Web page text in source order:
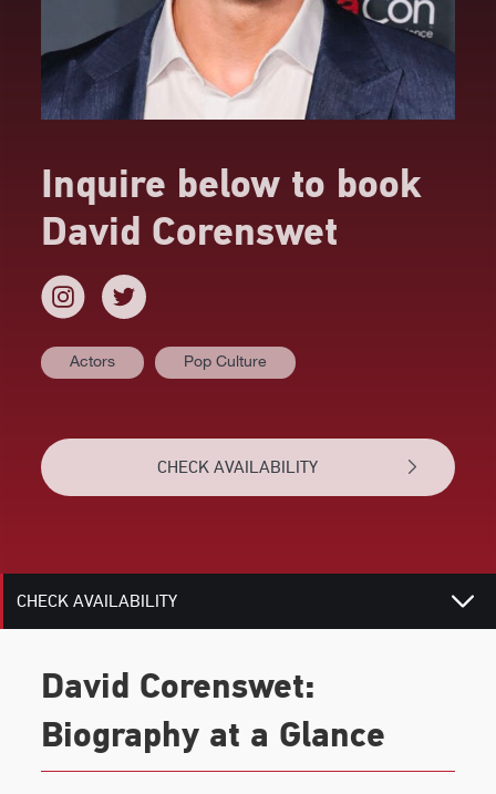
Inquire below to book
David Corenswet
Actors Pop Culture
CHECK AVAILABILITY
AT A GLANCE
VIDEOS
BIOGRAPHY
CHECK AVAILABILITY
David Corenswet:
Biography at a Glance